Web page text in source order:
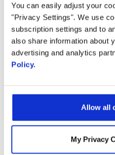
You can easily adjust your
"Privacy Settings". We use
subscription settings and to
also share information about
advertising and analytics
Policy.
Allow all
My Privacy
Learn More
MOST RECENT